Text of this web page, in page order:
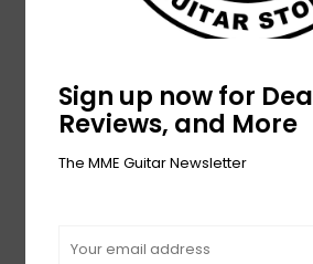
Sign up now for
Reviews, and More
The MME Guitar Newsletter